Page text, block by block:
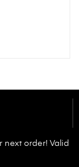
next order! Valid